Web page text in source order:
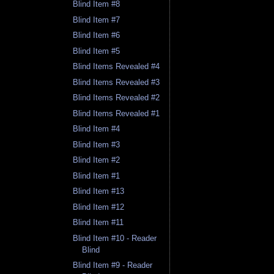
Blind Item #8
Blind Item #7
Blind Item #6
Blind Item #5
Blind Items Revealed #4
Blind Items Revealed #3
Blind Items Revealed #2
Blind Items Revealed #1
Blind Item #4
Blind Item #3
Blind Item #2
Blind Item #1
Blind Item #13
Blind Item #12
Blind Item #11
Blind Item #10 - Reader
Blind
Blind Item #9 - Reader